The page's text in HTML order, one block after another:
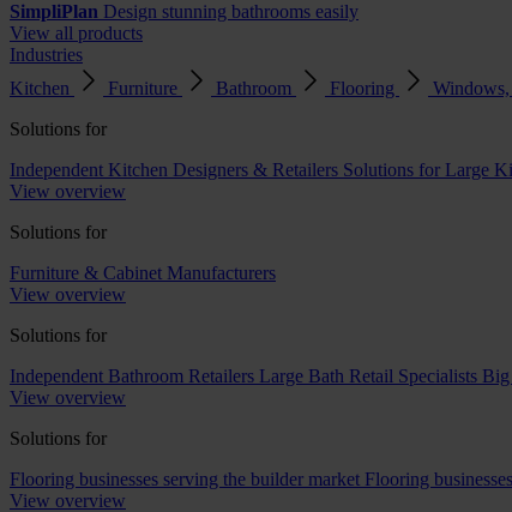
SimpliPlan Design stunning bathrooms easily
View all products
Industries
Kitchen
Furniture Bathroom Flooring
Solutions for
Independent Kitchen Designers & Retailers Solutions for Large
View overview
Solutions for
Furniture & Cabinet Manufacturers
View overview
Solutions for
Independent Bathroom Retailers Large Bath Retail Specialists
View overview
Solutions for
Flooring businesses serving the builder market Flooring
View overview